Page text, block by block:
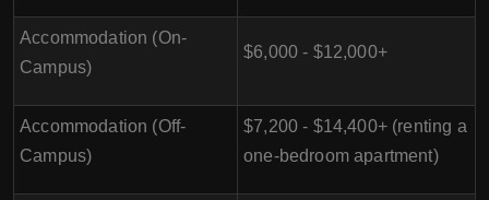
Accommodation (On-
Campus)
$6,000 - $12,000+
Accommodation (Off-
Campus)
$7,200 - $14,400+ (renting a
one-bedroom apartment)